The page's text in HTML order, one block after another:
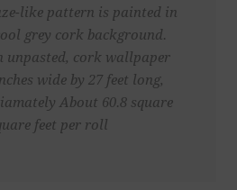
like pattern is painted in
grey cork background.
unpasted, cork wallpaper
wide by 27 feet long,
About 60.8 square
feet per roll